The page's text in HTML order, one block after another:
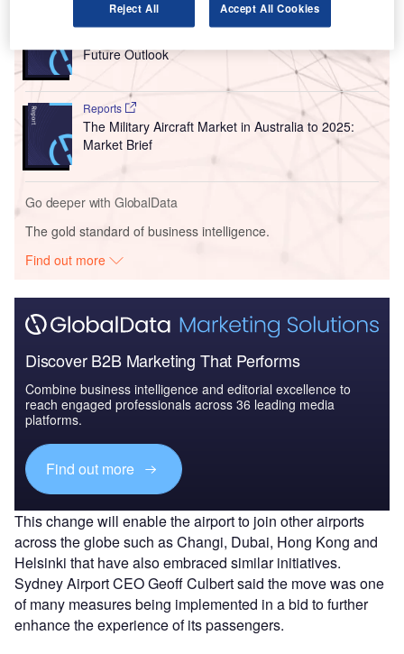
Reports
Future Outlook
Reports
The Military Aircraft Market in Australia to 2025:
Market Brief
Go deeper with GlobalData
The gold standard of business intelligence.
Find out more
Discover B2B Marketing That Performs
Combine business intelligence and editorial excellence to
reach engaged professionals across 36 leading media
platforms.
Find out more
This change will enable the airport to join other airports
across the globe such as Changi, Dubai, Hong Kong and
Helsinki that have also embraced similar initiatives.
Sydney Airport CEO Geoff Culbert said the move was one
of many measures being implemented in a bid to further
enhance the experience of its passengers.
Reject All Accept All Cookies